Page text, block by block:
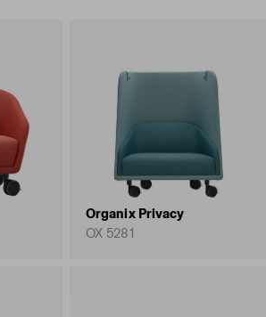
Organix Privacy
OX 5281